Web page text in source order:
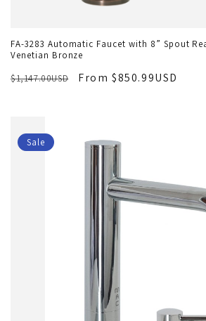
FA-3283 Automatic Faucet with 8” Spout
Venetian Bronze
$1,147.00USD
From $850.99USD
Sale